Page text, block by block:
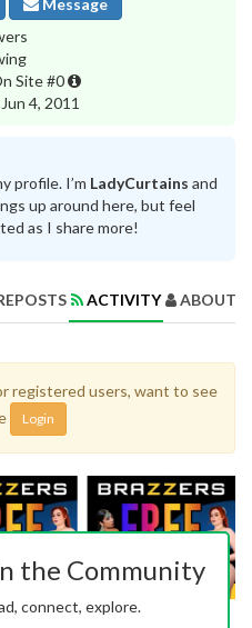
Site #0
4, 2011
profile. I’m LadyCurtains and
up around here, but feel
as I share more!
ACTIVITY ABOUT
registered users, want to see
Login
the Community
connect, explore.